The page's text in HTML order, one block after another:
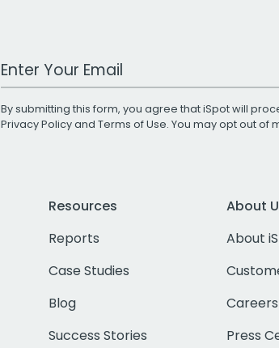
Work Email Address
By submitting this form, you agree that iSpot will
Privacy Policyand Terms of Use. You may opt out of
Resources
Reports
Case Studies
Blog
Success Stories
About
About
Careers
Press